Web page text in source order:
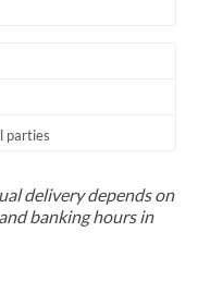
parties
delivery depends on
banking hours in